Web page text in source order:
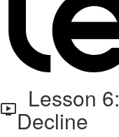
Lesson
Decline